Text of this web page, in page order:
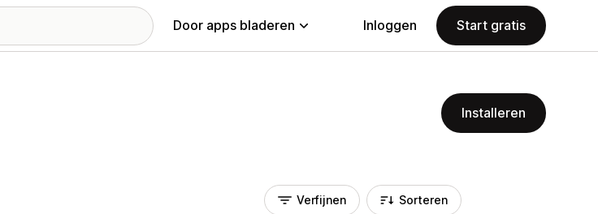
Door apps bladeren Inloggen Start gratis
Installeren
Verfijnen Sorteren